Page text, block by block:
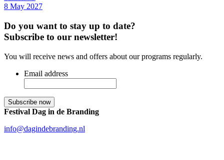
8 May 2027
Do you want to stay up to date?
Subscribe to our newsletter!
You will receive news and offers about our programs regularly.
Email address
Festival Dag in de Branding
info@dagindebranding.nl